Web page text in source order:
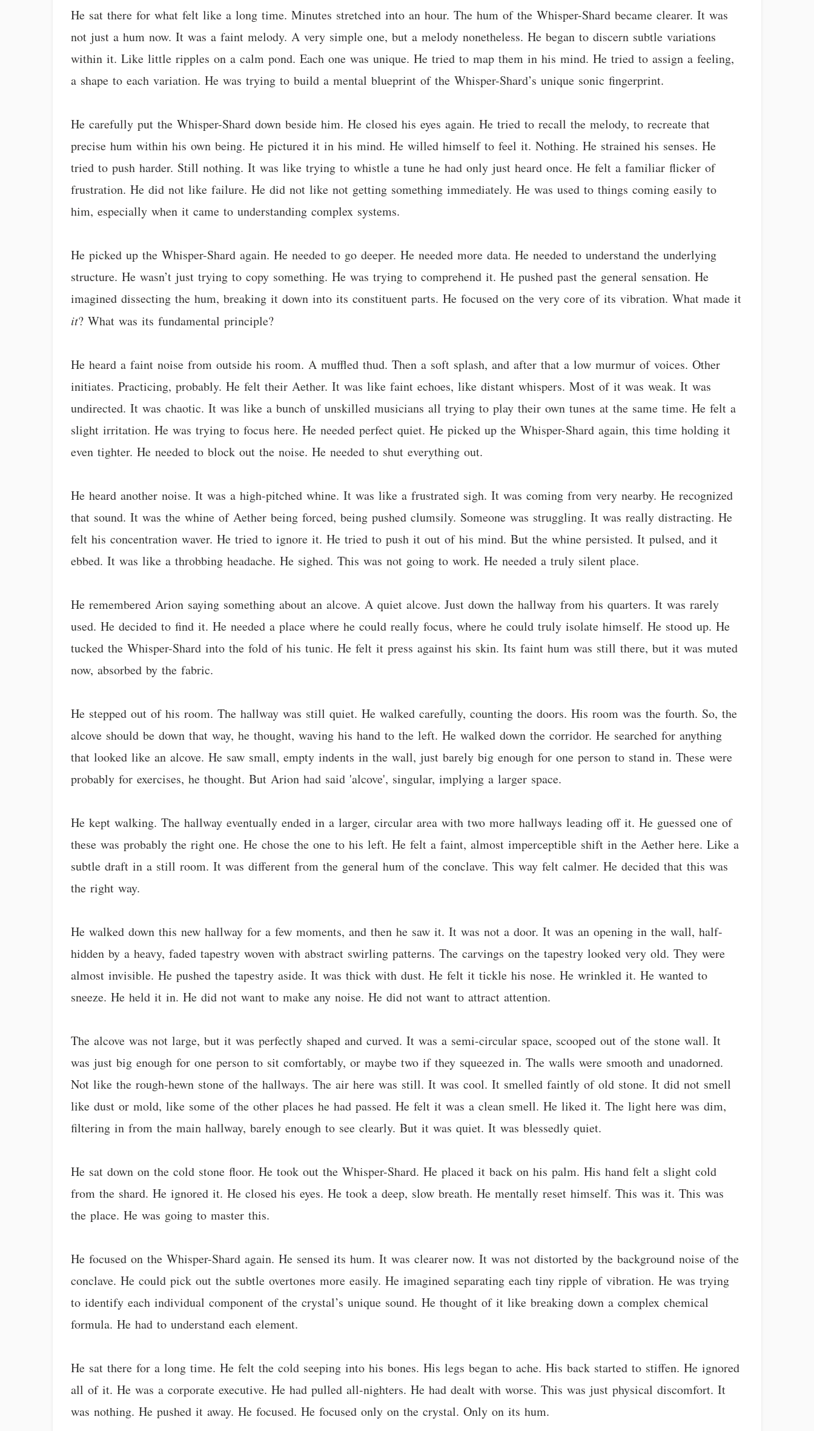
He sat there for what felt like a long time. Minutes stretched into an hour. The hum of the Whisper-Shard became clearer. It was
not just a hum now. It was a faint melody. A very simple one, but a melody nonetheless. He began to discern subtle variations
within it. Like little ripples on a calm pond. Each one was unique. He tried to map them in his mind. He tried to assign a feeling,
a shape to each variation. He was trying to build a mental blueprint of the Whisper-Shard’s unique sonic fingerprint.
He carefully put the Whisper-Shard down beside him. He closed his eyes again. He tried to recall the melody, to recreate that
precise hum within his own being. He pictured it in his mind. He willed himself to feel it. Nothing. He strained his senses. He
tried to push harder. Still nothing. It was like trying to whistle a tune he had only just heard once. He felt a familiar flicker of
frustration. He did not like failure. He did not like not getting something immediately. He was used to things coming easily to
him, especially when it came to understanding complex systems.
He picked up the Whisper-Shard again. He needed to go deeper. He needed more data. He needed to understand the underlying
structure. He wasn’t just trying to copy something. He was trying to comprehend it. He pushed past the general sensation. He
imagined dissecting the hum, breaking it down into its constituent parts. He focused on the very core of its vibration. What made it
it? What was its fundamental principle?
He heard a faint noise from outside his room. A muffled thud. Then a soft splash, and after that a low murmur of voices. Other
initiates. Practicing, probably. He felt their Aether. It was like faint echoes, like distant whispers. Most of it was weak. It was
undirected. It was chaotic. It was like a bunch of unskilled musicians all trying to play their own tunes at the same time. He felt a
slight irritation. He was trying to focus here. He needed perfect quiet. He picked up the Whisper-Shard again, this time holding it
even tighter. He needed to block out the noise. He needed to shut everything out.
He heard another noise. It was a high-pitched whine. It was like a frustrated sigh. It was coming from very nearby. He recognized
that sound. It was the whine of Aether being forced, being pushed clumsily. Someone was struggling. It was really distracting. He
felt his concentration waver. He tried to ignore it. He tried to push it out of his mind. But the whine persisted. It pulsed, and it
ebbed. It was like a throbbing headache. He sighed. This was not going to work. He needed a truly silent place.
He remembered Arion saying something about an alcove. A quiet alcove. Just down the hallway from his quarters. It was rarely
used. He decided to find it. He needed a place where he could really focus, where he could truly isolate himself. He stood up. He
tucked the Whisper-Shard into the fold of his tunic. He felt it press against his skin. Its faint hum was still there, but it was muted
now, absorbed by the fabric.
He stepped out of his room. The hallway was still quiet. He walked carefully, counting the doors. His room was the fourth. So, the
alcove should be down that way, he thought, waving his hand to the left. He walked down the corridor. He searched for anything
that looked like an alcove. He saw small, empty indents in the wall, just barely big enough for one person to stand in. These were
probably for exercises, he thought. But Arion had said 'alcove', singular, implying a larger space.
He kept walking. The hallway eventually ended in a larger, circular area with two more hallways leading off it. He guessed one of
these was probably the right one. He chose the one to his left. He felt a faint, almost imperceptible shift in the Aether here. Like a
subtle draft in a still room. It was different from the general hum of the conclave. This way felt calmer. He decided that this was
the right way.
He walked down this new hallway for a few moments, and then he saw it. It was not a door. It was an opening in the wall, half-
hidden by a heavy, faded tapestry woven with abstract swirling patterns. The carvings on the tapestry looked very old. They were
almost invisible. He pushed the tapestry aside. It was thick with dust. He felt it tickle his nose. He wrinkled it. He wanted to
sneeze. He held it in. He did not want to make any noise. He did not want to attract attention.
The alcove was not large, but it was perfectly shaped and curved. It was a semi-circular space, scooped out of the stone wall. It
was just big enough for one person to sit comfortably, or maybe two if they squeezed in. The walls were smooth and unadorned.
Not like the rough-hewn stone of the hallways. The air here was still. It was cool. It smelled faintly of old stone. It did not smell
like dust or mold, like some of the other places he had passed. He felt it was a clean smell. He liked it. The light here was dim,
filtering in from the main hallway, barely enough to see clearly. But it was quiet. It was blessedly quiet.
He sat down on the cold stone floor. He took out the Whisper-Shard. He placed it back on his palm. His hand felt a slight cold
from the shard. He ignored it. He closed his eyes. He took a deep, slow breath. He mentally reset himself. This was it. This was
the place. He was going to master this.
He focused on the Whisper-Shard again. He sensed its hum. It was clearer now. It was not distorted by the background noise of the
conclave. He could pick out the subtle overtones more easily. He imagined separating each tiny ripple of vibration. He was trying
to identify each individual component of the crystal’s unique sound. He thought of it like breaking down a complex chemical
formula. He had to understand each element.
He sat there for a long time. He felt the cold seeping into his bones. His legs began to ache. His back started to stiffen. He ignored
all of it. He was a corporate executive. He had pulled all-nighters. He had dealt with worse. This was just physical discomfort. It
was nothing. He pushed it away. He focused. He focused only on the crystal. Only on its hum.